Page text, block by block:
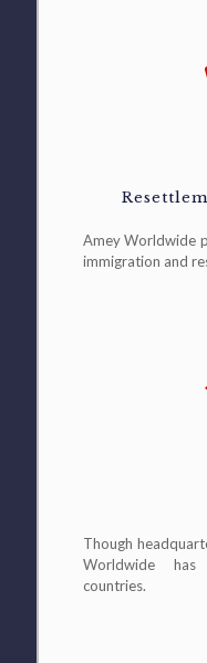
Amey Worldwide
immigration and
Though
Worldwide has
countries.